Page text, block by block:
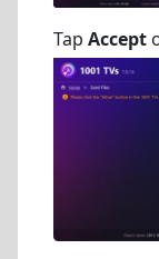
Tap Accept